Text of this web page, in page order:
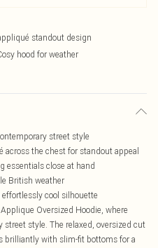
standout design
hood for weather
street style
the chest for standout appeal
essentials close at hand
British weather
cool silhouette
Oversized Hoodie, where
style. The relaxed, oversized cut
brilliantly with slim-fit bottoms for a